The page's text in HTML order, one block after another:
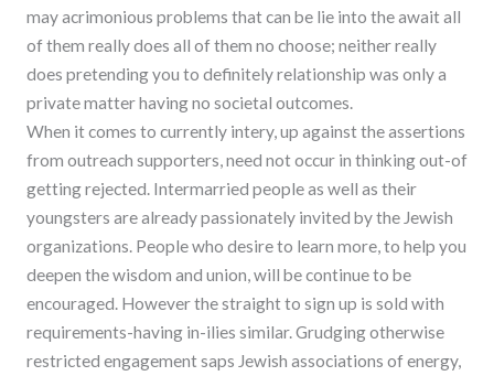
may acrimonious problems that can be lie into the await all
of them really does all of them no choose; neither really
does pretending you to definitely relationship was only a
private matter having no societal outcomes.
When it comes to currently intery, up against the assertions
from outreach supporters, need not occur in thinking out-of
getting rejected. Intermarried people as well as their
youngsters are already passionately invited by the Jewish
organizations. People who desire to learn more, to help you
deepen the wisdom and union, will be continue to be
encouraged. However the straight to sign up is sold with
requirements-having in-ilies similar. Grudging otherwise
restricted engagement saps Jewish associations of energy,